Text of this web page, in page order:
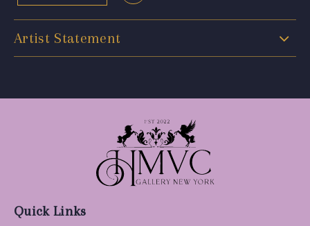
Artist Statement
Quick Links